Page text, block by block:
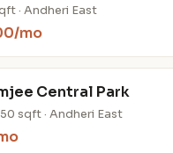
· Andheri East
mo
Central Park
sqft · Andheri East